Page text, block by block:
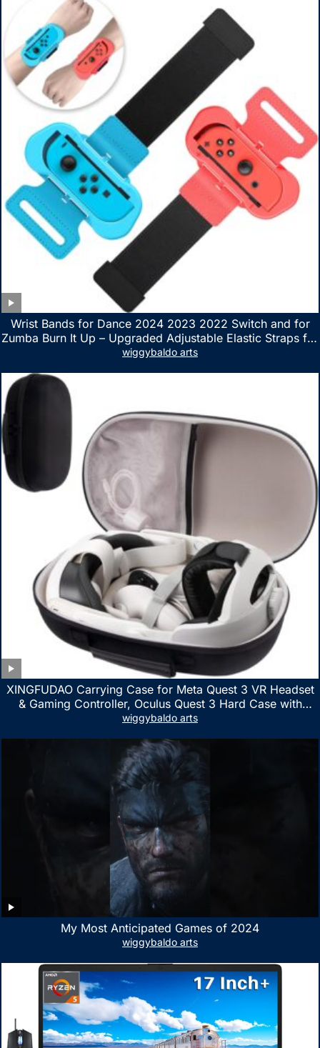
Wrist Bands for Dance 2024 2023 2022 Switch and for
Zumba Burn It Up – Upgraded Adjustable Elastic Straps for
Nintendo Switch & Switch OLED Dance Games, 2 Pack
wiggybaldo arts
XINGFUDAO Carrying Case for Meta Quest 3 VR Headset
& Gaming Controller, Oculus Quest 3 Hard Case with
Customized Storage Space, Waterproof Shockproof
wiggybaldo arts
My Most Anticipated Games of 2024
wiggybaldo arts